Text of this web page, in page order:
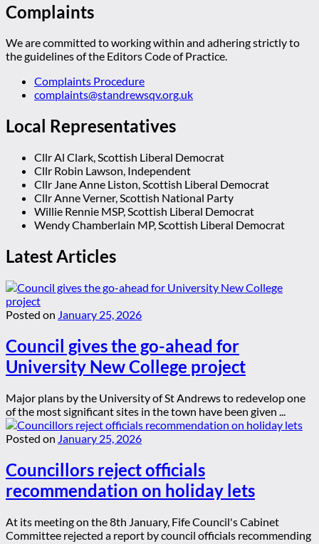
Complaints
We are committed to working within and adhering strictly to
the guidelines of the Editors Code of Practice.
Complaints Procedure
complaints@standrewsqv.org.uk
Local Representatives
Cllr Al Clark, Scottish Liberal Democrat
Cllr Robin Lawson, Independent
Cllr Jane Anne Liston, Scottish Liberal Democrat
Cllr Anne Verner, Scottish National Party
Willie Rennie MSP, Scottish Liberal Democrat
Wendy Chamberlain MP, Scottish Liberal Democrat
Latest Articles
Posted on January 25, 2026
Council gives the go-ahead for
University New College project
Major plans by the University of St Andrews to redevelop one
of the most significant sites in the town have been given ...
Posted on January 25, 2026
Councillors reject officials
recommendation on holiday lets
At its meeting on the 8th January, Fife Council's Cabinet
Committee rejected a report by council officials recommending